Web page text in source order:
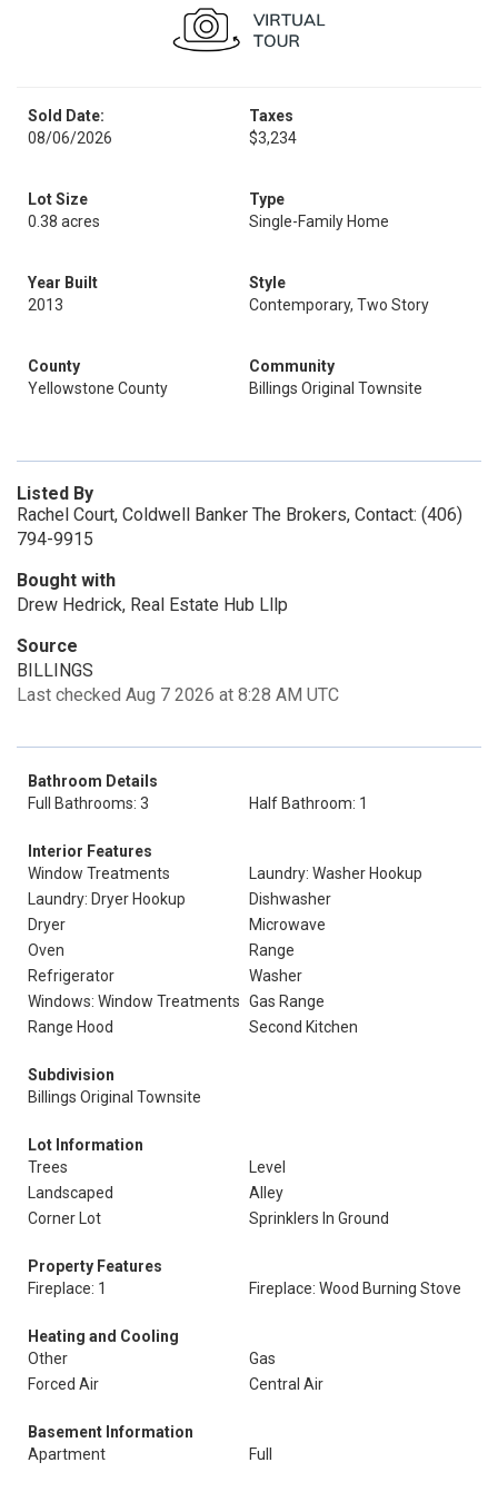
Sold Date:
08/06/2026
Taxes
$3,234
Lot Size
0.38 acres
Type
Single-Family Home
Year Built
2013
Style
Contemporary, Two Story
County
Yellowstone County
Community
Billings Original Townsite
Listed By
Rachel Court, Coldwell Banker The Brokers, Contact: (406)
794-9915
Bought with
Drew Hedrick, Real Estate Hub Lllp
Source
BILLINGS
Last checked Aug 7 2026 at 8:28 AM UTC
Bathroom Details
Full Bathrooms: 3
Half Bathroom: 1
Interior Features
Window Treatments
Laundry: Washer Hookup
Laundry: Dryer Hookup
Dishwasher
Dryer
Microwave
Oven
Range
Refrigerator
Washer
Windows: Window Treatments Gas Range
Range Hood
Second Kitchen
Subdivision
Billings Original Townsite
Lot Information
Trees
Level
Landscaped
Alley
Corner Lot
Sprinklers In Ground
Property Features
Fireplace: 1
Fireplace: Wood Burning Stove
Heating and Cooling
Other
Gas
Forced Air
Central Air
Basement Information
Apartment
Full